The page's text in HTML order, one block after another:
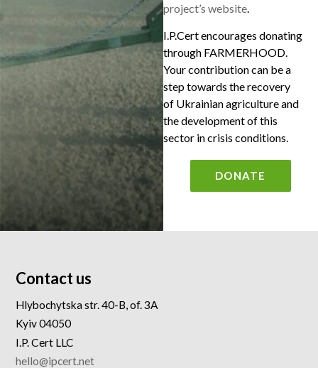
project’s website.
I.P.Cert encourages donating
through FARMERHOOD.
Your contribution can be a
step towards the recovery
of Ukrainian agriculture and
the development of this
sector in crisis conditions.
DONATE
Contact us
Hlybochytska str. 40-B, of. 3A
Kyiv 04050
I.P. Cert LLC
hello@ipcert.net